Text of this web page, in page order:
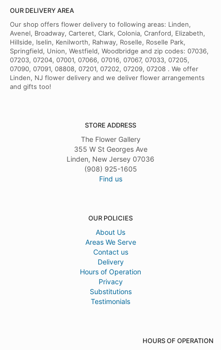
OUR DELIVERY AREA
Our shop offers flower delivery to following areas: Linden,
Avenel, Broadway, Carteret, Clark, Colonia, Cranford, Elizabeth,
Hillside, Iselin, Kenilworth, Rahway, Roselle, Roselle Park,
Springfield, Union, Westfield, Woodbridge and zip codes: 07036,
07203, 07204, 07001, 07066, 07016, 07067, 07033, 07205,
07090, 07091, 08808, 07201, 07202, 07209, 07208 . We offer
Linden, NJ flower delivery and we deliver flower arrangements
and gifts too!
STORE ADDRESS
The Flower Gallery
355 W St Georges Ave
Linden, New Jersey 07036
(908) 925-1605
Find us
OUR POLICIES
About Us
Areas We Serve
Contact us
Delivery
Hours of Operation
Privacy
Substitutions
Testimonials
HOURS OF OPERATION